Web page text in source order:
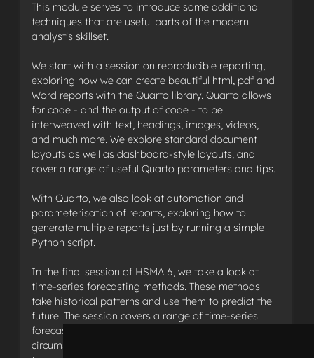
This module serves to introduce some additional
techniques that are useful parts of the modern
analyst's skillset.
We start with a session on reproducible reporting,
exploring how we can create beautiful html, pdf and
Word reports with the Quarto library. Quarto allows
for code - and the output of code - to be
interweaved with text, headings, images, videos,
and much more. We explore standard document
layouts as well as dashboard-style layouts, and
cover a range of useful Quarto parameters and tips.
With Quarto, we also look at automation and
parameterisation of reports, exploring how to
generate multiple reports just by running a simple
Python script.
In the final session of HSMA 6, we take a look at
time-series forecasting methods. These methods
take historical patterns and use them to predict the
future. The session covers a range of time-series
forecasting approaches, as well as the
circumstances under which you may consider using